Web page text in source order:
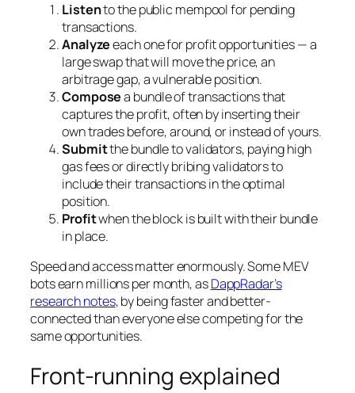
Listento the public mempool for pending
transactions.
Analyzeeach one for profit opportunities — a
large swap that will move the price, an
arbitrage gap, a vulnerable position.
Composea bundle of transactions that
captures the profit, often by inserting their
own trades before, around, or instead of yours.
Submitthe bundle to validators, paying high
gas fees or directly bribing validators to
include their transactions in the optimal
position.
Profitwhen the block is built with their bundle
in place.
Speed and access matter enormously. Some MEV
bots earn millions per month, asDappRadar’s
research notes, by being faster and better-
connected than everyone else competing for the
same opportunities.
Front-running explained